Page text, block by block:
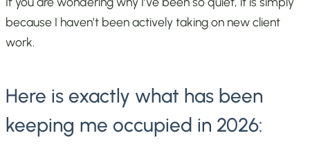
because I haven’t been actively taking on new client
work.
Here is exactly what has been
keeping me occupied in 2026: